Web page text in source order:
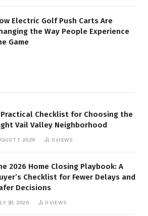
Electric Golf Push Carts Are
the Way People Experience
Game
Practical Checklist for Choosing the
Vail Valley Neighborhood
7, 2026 0VIEWS
2026 Home Closing Playbook: A
Checklist for Fewer Delays and
Decisions
30, 2026 0 VIEWS